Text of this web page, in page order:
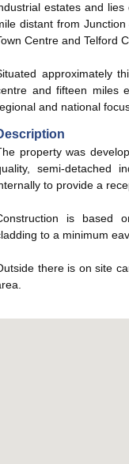
estates and
distant from
Centre and Telford
approximately
and fifteen miles
and national
property was
semi-detached
to provide a
is based
to a minimum
there is on site